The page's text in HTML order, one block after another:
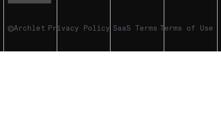
Archlet Privacy Policy SaaS Terms Terms of Use